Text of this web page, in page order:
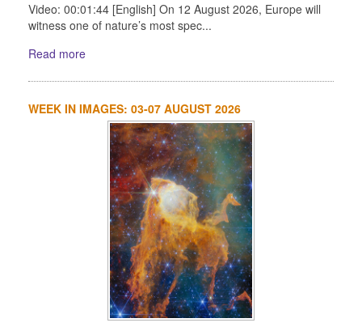
Video: 00:01:44 [English] On 12 August 2026, Europe will
witness one of nature’s most spec...
Read more
WEEK IN IMAGES: 03-07 AUGUST 2026